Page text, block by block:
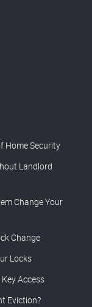
Home Security
Landlord
Change Your
Change
Locks
Access
Eviction?